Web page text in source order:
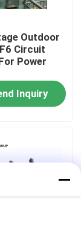
Outdoor
Circuit
Power
Inquiry